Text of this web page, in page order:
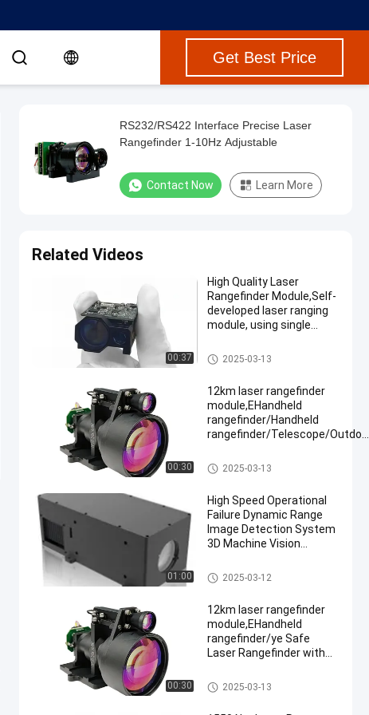
Get Best Price
RS232/RS422 Interface Precise Laser
Rangefinder 1-10Hz Adjustable
Contact Now Learn More
Related Videos
00:37
High Quality Laser
Rangefinder Module,Self-
developed laser ranging
module, using single
method, maximum range
≥ 3km
Laser Range Finder Module
2025-03-13
00:30
12km laser rangefinder
module,EHandheld
rangefinder/Handheld
rangefinder/Telescope/
Laser Range Finder Module
2025-03-13
01:00
High Speed Operational
Failure Dynamic Range
Image Detection System
3D Machine Vision
Laser Range Finder Module
2025-03-12
00:30
12km laser rangefinder
module,EHandheld
rangefinder/ye Safe
Laser Rangefinder with
Ranging,
Laser Range Finder Module
2025-03-13